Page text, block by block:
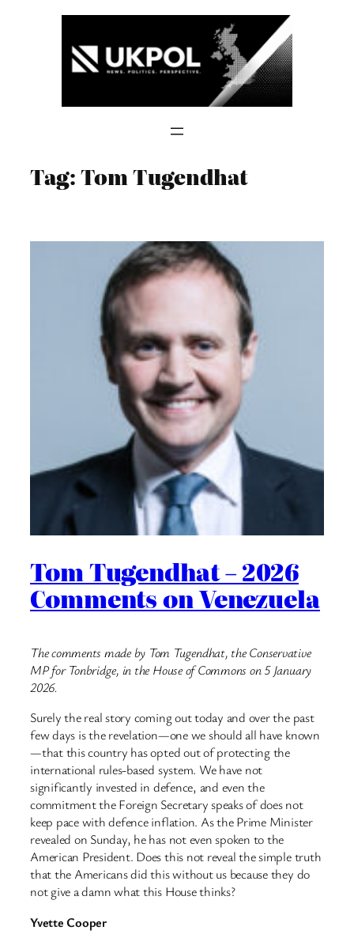
Tag:Tom Tugendhat
Tom Tugendhat – 2026
Comments on Venezuela
The comments made by Tom Tugendhat, the Conservative
MP for Tonbridge, in the House of Commons on 5 January
2026.
Surely the real story coming out today and over the past
few days is the revelation—one we should all have known
—that this country has opted out of protecting the
international rules-based system. We have not
significantly invested in defence, and even the
commitment the Foreign Secretary speaks of does not
keep pace with defence inflation. As the Prime Minister
revealed on Sunday, he has not even spoken to the
American President. Does this not reveal the simple truth
that the Americans did this without us because they do
not give a damn what this House thinks?
Yvette Cooper